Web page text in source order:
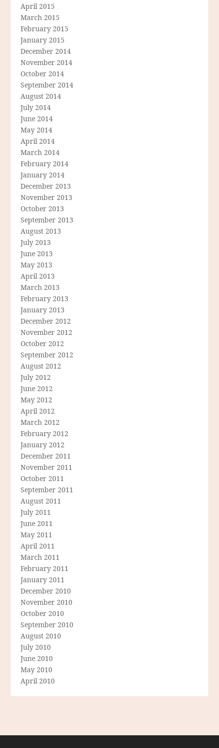
April 2015
March 2015
February 2015
January 2015
December 2014
November 2014
October 2014
September 2014
August 2014
July 2014
June 2014
May 2014
April 2014
March 2014
February 2014
January 2014
December 2013
November 2013
October 2013
September 2013
August 2013
July 2013
June 2013
May 2013
April 2013
March 2013
February 2013
January 2013
December 2012
November 2012
October 2012
September 2012
August 2012
July 2012
June 2012
May 2012
April 2012
March 2012
February 2012
January 2012
December 2011
November 2011
October 2011
September 2011
August 2011
July 2011
June 2011
May 2011
April 2011
March 2011
February 2011
January 2011
December 2010
November 2010
October 2010
September 2010
August 2010
July 2010
June 2010
May 2010
April 2010